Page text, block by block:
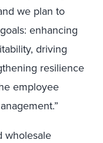
we plan to
enhancing
driving
resilience
employee
wholesale